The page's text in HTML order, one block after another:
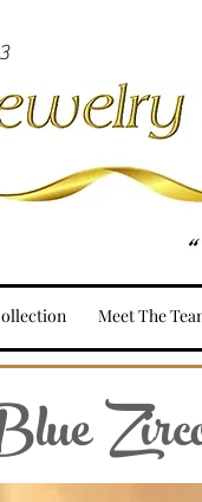
Meet The